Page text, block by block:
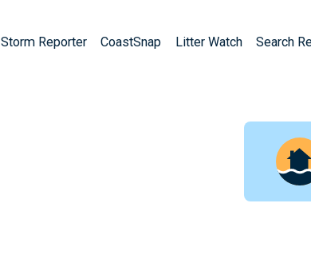
Storm Reporter CoastSnap Litter Watch Search